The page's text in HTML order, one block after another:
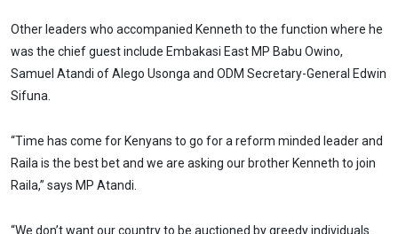
Other leaders who accompanied Kenneth to the function where he
was the chief guest include Embakasi East MP Babu Owino,
Samuel Atandi of Alego Usonga and ODM Secretary-General Edwin
Sifuna.
“Time has come for Kenyans to go for a reform minded leader and
Raila is the best bet and we are asking our brother Kenneth to join
Raila,” says MP Atandi.
“We don’t want our country to be auctioned by greedy individuals.